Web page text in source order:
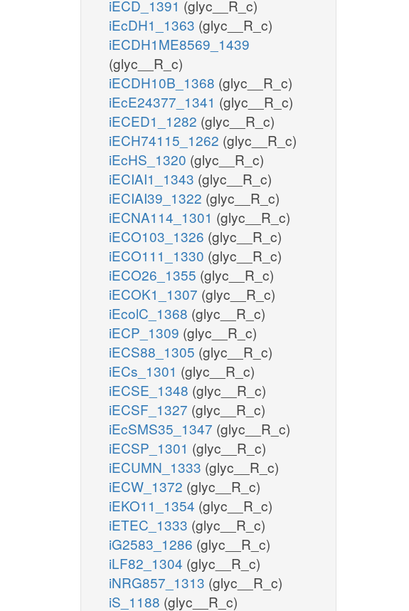
iECD_1391 (glyc__R_c)
iEcDH1_1363 (glyc__R_c)
iECDH1ME8569_1439
(glyc__R_c)
iECDH10B_1368 (glyc__R_c)
iEcE24377_1341 (glyc__R_c)
iECED1_1282 (glyc__R_c)
iECH74115_1262 (glyc__R_c)
iEcHS_1320 (glyc__R_c)
iECIAI1_1343 (glyc__R_c)
iECIAI39_1322 (glyc__R_c)
iECNA114_1301 (glyc__R_c)
iECO103_1326 (glyc__R_c)
iECO111_1330 (glyc__R_c)
iECO26_1355 (glyc__R_c)
iECOK1_1307 (glyc__R_c)
iEcolC_1368 (glyc__R_c)
iECP_1309 (glyc__R_c)
iECS88_1305 (glyc__R_c)
iECs_1301 (glyc__R_c)
iECSE_1348 (glyc__R_c)
iECSF_1327 (glyc__R_c)
iEcSMS35_1347 (glyc__R_c)
iECSP_1301 (glyc__R_c)
iECUMN_1333 (glyc__R_c)
iECW_1372 (glyc__R_c)
iEKO11_1354 (glyc__R_c)
iETEC_1333 (glyc__R_c)
iG2583_1286 (glyc__R_c)
iLF82_1304 (glyc__R_c)
iNRG857_1313 (glyc__R_c)
iS_1188 (glyc__R_c)